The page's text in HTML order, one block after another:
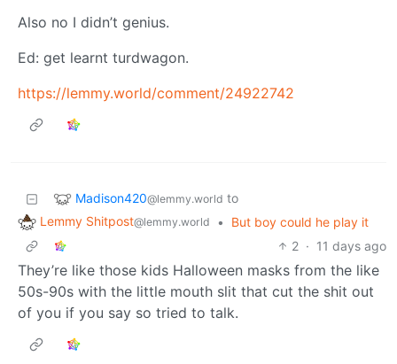
Also no I didn’t genius.
Ed: get learnt turdwagon.
https://lemmy.world/comment/24922742
Madison420@lemmy.world to
Lemmy Shitpost@lemmy.world •
But boy could he play it
2 · 11 days ago
They’re like those kids Halloween masks from the like
50s-90s with the little mouth slit that cut the shit out
of you if you say so tried to talk.